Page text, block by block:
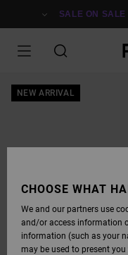
SALE ON SALE
NEW ARRIVAL
CHOOSE WHAT
We and our partners use
and/or access information
information (such as your
may be used to present